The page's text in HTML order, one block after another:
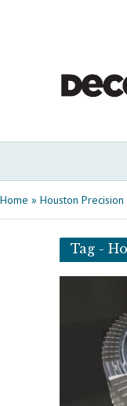
Home » Houston Precision
Tag -